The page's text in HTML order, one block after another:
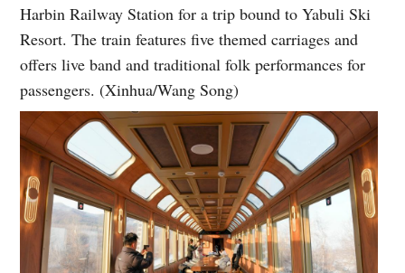
Harbin Railway Station for a trip bound to Yabuli Ski
Resort. The train features five themed carriages and
offers live band and traditional folk performances for
passengers. (Xinhua/Wang Song)